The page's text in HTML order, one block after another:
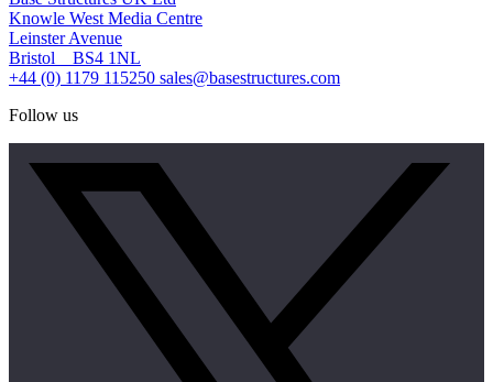
Knowle West Media Centre
Leinster Avenue
Bristol BS4 1NL
+44 (0) 1179 115250 sales@basestructures.com
Follow us